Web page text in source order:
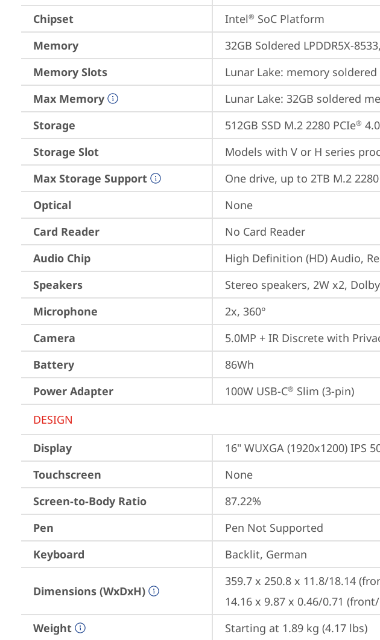
Chipset
Intel® SoC Platform
Memory
32GB Soldered LPDDR5X-
Memory Slots
Lunar Lake: memory
Max Memory
Lunar Lake: 32GB soldered
Storage
512GB SSD M.2 2280 PCIe®
Storage Slot
Models with V or H series
Max Storage Support
One drive, up to 2TB M.2 2280
Optical
None
Card Reader
No Card Reader
Audio Chip
High Definition (HD) Audio,
Speakers
Stereo speakers, 2W x2,
Microphone
2x, 360°
Camera
5.0MP + IR Discrete with
Battery
86Wh
Power Adapter
100W USB-C® Slim (3-pin)
DESIGN
Display
16" WUXGA (1920x1200) IPS
Touchscreen
None
Screen-to-Body Ratio
87.22%
Pen
Pen Not Supported
Keyboard
Backlit, German
Dimensions (WxDxH)
359.7 x 250.8 x 11.8/18.14
14.16 x 9.87 x 0.46/0.71
Weight
Starting at 1.89 kg (4.17 lbs)